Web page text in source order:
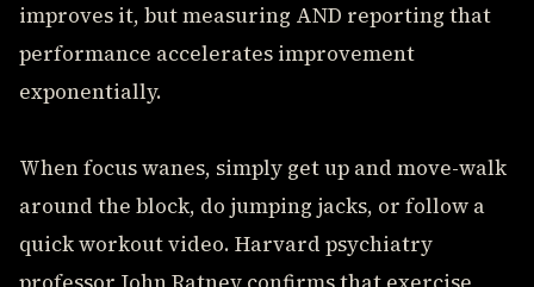
improves it, but measuring AND reporting that
performance accelerates improvement
exponentially.
When focus wanes, simply get up and move-walk
around the block, do jumping jacks, or follow a
quick workout video. Harvard psychiatry